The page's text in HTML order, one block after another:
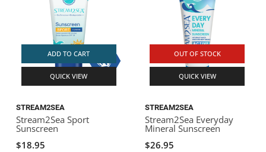
ADD TO CART
QUICK VIEW
STREAM2SEA
Stream2Sea Sport
Sunscreen
$18.95
OUT OF STOCK
QUICK VIEW
STREAM2SEA
Stream2Sea Everyday
Mineral Sunscreen
$26.95